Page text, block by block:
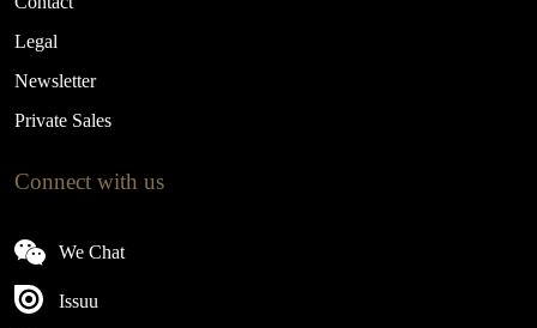
Legal
Newsletter
Private Sales
Connect with us
We Chat
Issuu